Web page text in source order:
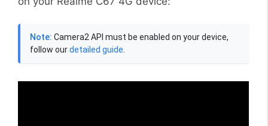
Note: Camera2 API must be enabled on your device,
follow ourdetailed guide.